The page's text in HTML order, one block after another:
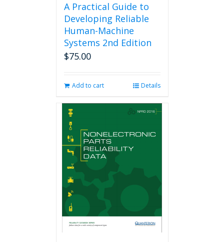
A Practical Guide to
Developing Reliable
Human-Machine
Systems 2nd Edition
$75.00
Add to cart Details